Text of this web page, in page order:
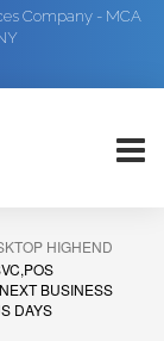
Company - MCA
HIGHEND
BUSINESS
DAYS